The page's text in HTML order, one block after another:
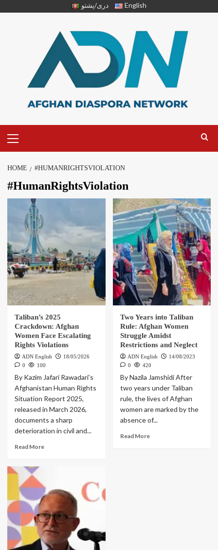
دری/پشتو English
HOME #HUMANRIGHTSVIOLATION
#HumanRightsViolation
Taliban’s 2025
Crackdown: Afghan
Women Face Escalating
Rights Violations
ADN English
18/05/2026
0
100
By Kazim Jafari Rawadari’s
Afghanistan Human Rights
Situation Report 2025,
released in March 2026,
documents a sharp
deterioration in civil and...
Read More
Two Years into Taliban
Rule: Afghan Women
Struggle Amidst
Restrictions and Neglect
ADN English
14/08/2023
0
420
By Nazila Jamshidi After
two years under Taliban
rule, the lives of Afghan
women are marked by the
absence of...
Read More